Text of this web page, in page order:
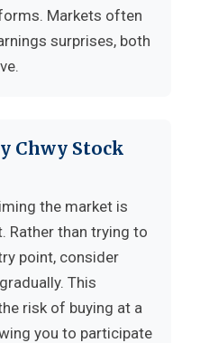
Markets often
surprises, both
Chwy Stock
the market is
Rather than trying to
point, consider
This
risk of buying at a
you to participate